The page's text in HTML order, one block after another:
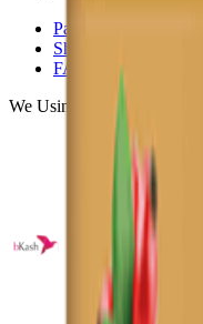
Payments
Shipping
FAQ
We Using Safe Payment